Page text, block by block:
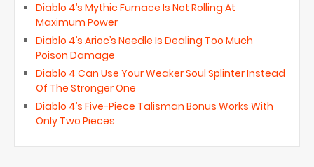
Diablo 4’s Mythic Furnace Is Not Rolling At
Maximum Power
Diablo 4’s Arioc’s Needle Is Dealing Too Much
Poison Damage
Diablo 4 Can Use Your Weaker Soul Splinter Instead
Of The Stronger One
Diablo 4’s Five-Piece Talisman Bonus Works With
Only Two Pieces